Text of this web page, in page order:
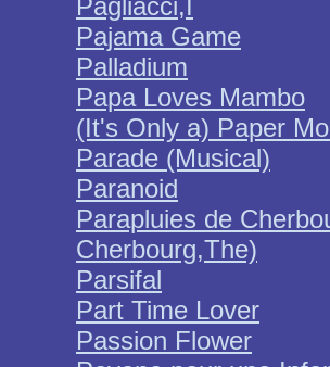
Pagliacci,I
Pajama Game
Palladium
Papa Loves Mambo
(It's Only a) Paper
Parade (Musical)
Paranoid
Parapluies de
Cherbourg,The)
Parsifal
Part Time Lover
Passion Flower